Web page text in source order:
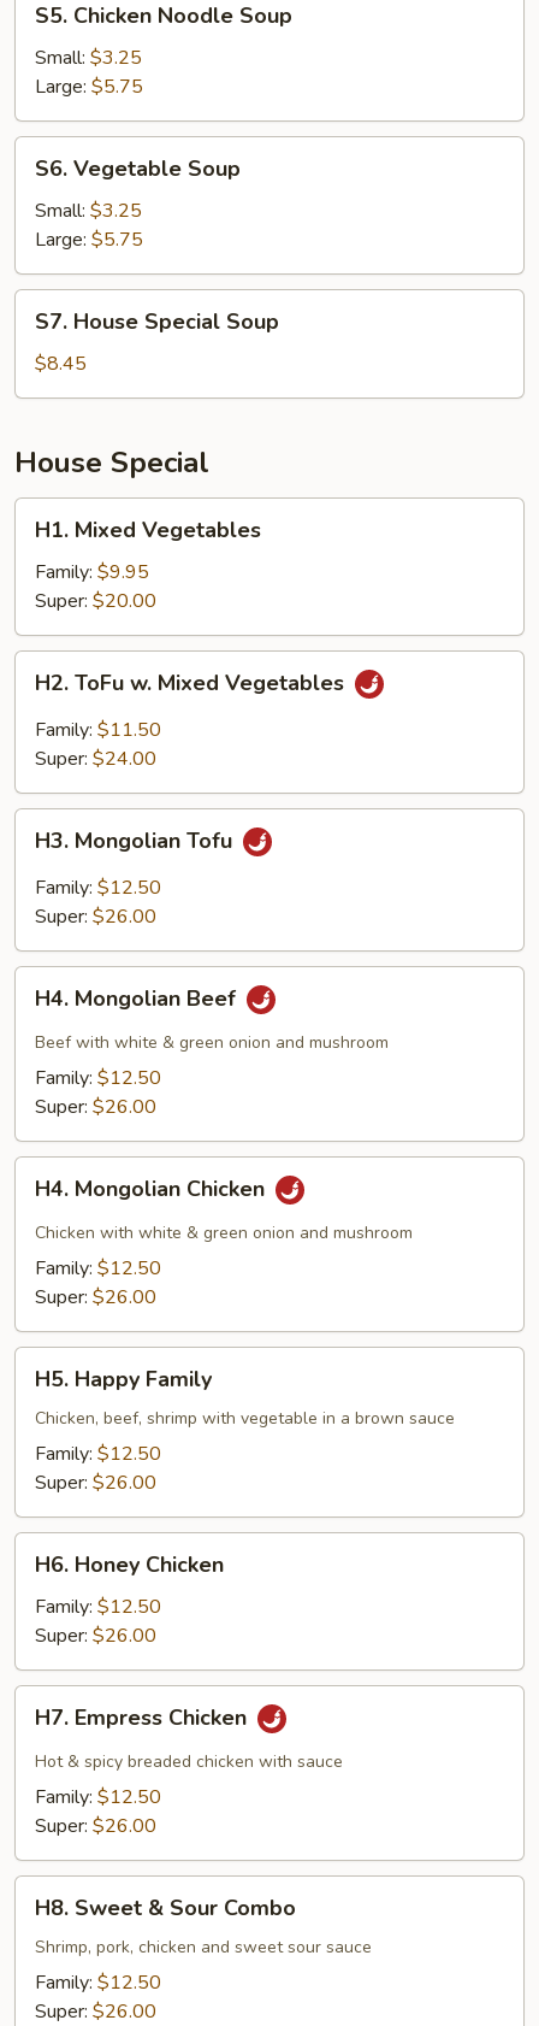
Chicken
Noodle
Soup
S5. Chicken Noodle Soup
Small: $3.25
Large: $5.75
Vegetable
Soup
S6. Vegetable Soup
Small: $3.25
Large: $5.75
House
Special
Soup
S7. House Special Soup
$8.45
House Special
Mixed
Vegetables
H1. Mixed Vegetables
Family: $9.95
Super: $20.00
ToFu
Mixed
H2. ToFu w. Mixed Vegetables
Family: $11.50
Super: $24.00
Mongolian
Tofu
H3. Mongolian Tofu
Family: $12.50
Super: $26.00
Mongolian
Beef
H4. Mongolian Beef
Beef with white & green onion and mushroom
Family: $12.50
Super: $26.00
Mongolian
Chicken
H4. Mongolian Chicken
Chicken with white & green onion and mushroom
Family: $12.50
Super: $26.00
Happy
Family
H5. Happy Family
Chicken, beef, shrimp with vegetable in a brown sauce
Family: $12.50
Super: $26.00
Honey
Chicken
H6. Honey Chicken
Family: $12.50
Super: $26.00
Empress
Chicken
H7. Empress Chicken
Hot & spicy breaded chicken with sauce
Family: $12.50
Super: $26.00
Sweet
Sour
Combo
H8. Sweet & Sour Combo
Shrimp, pork, chicken and sweet sour sauce
Family: $12.50
Super: $26.00